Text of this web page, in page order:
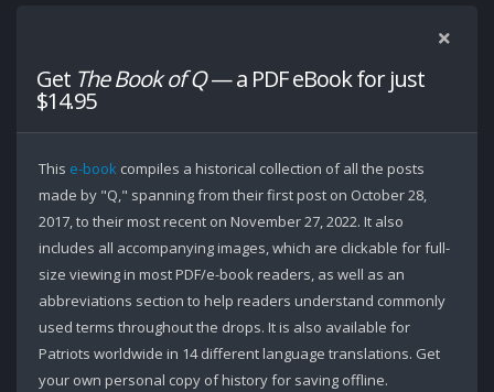
Get The Book of Q— a PDF eBook for just
$14.95
This e-book compiles a historical collection of all the posts
made by "Q," spanning from their first post on October 28,
2017, to their most recent on November 27, 2022. It also
includes all accompanying images, which are clickable for full-
size viewing in most PDF/e-book readers, as well as an
abbreviations section to help readers understand commonly
used terms throughout the drops. It is also available for
Patriots worldwide in 14 different language translations. Get
your own personal copy of history for saving offline.